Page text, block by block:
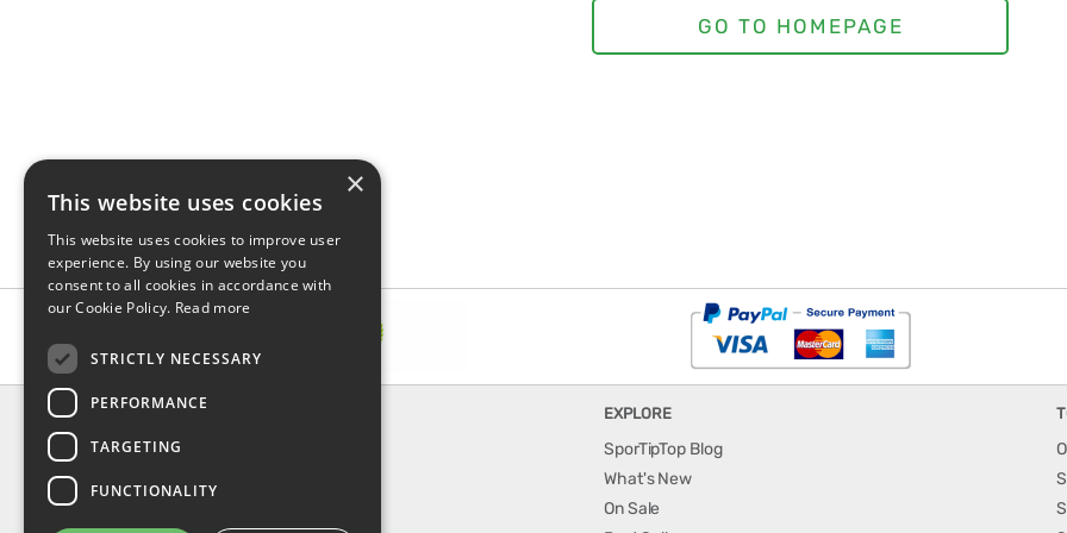
INFORMATION
About Us
EXPLORE
SporTipTop Blog
What's New
On Sale
×
This website uses cookies
This website uses cookies to improve user
experience. By using our website you
consent to all cookies in accordance with
our Cookie Policy. Read more
STRICTLY NECESSARY
PERFORMANCE
TARGETING
FUNCTIONALITY